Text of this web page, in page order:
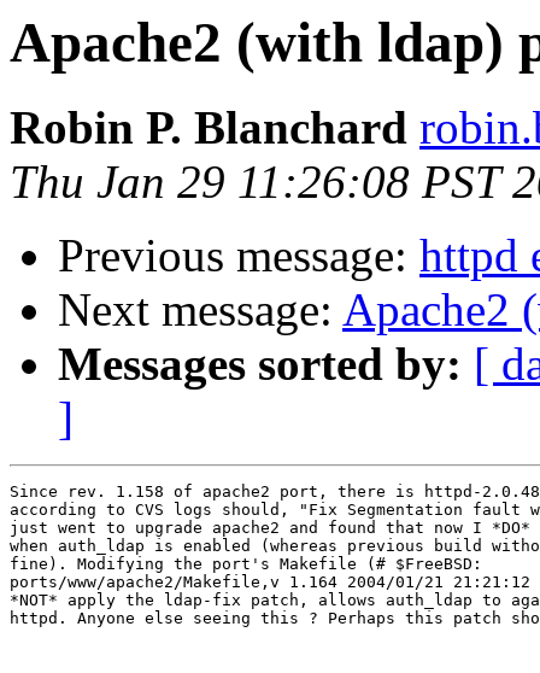
Apache2 (with ldap)
Robin P. Blanchard
Thu Jan 29 11:26:08 PST
Previous message: httpd
Next message: Apache2
Messages sorted by: [
]
Since rev. 1.158 of apache2 port, there is httpd-
according to CVS logs should, "Fix Segmentation fault
just went to upgrade apache2 and found that now I
when auth_ldap is enabled (whereas previous build
fine). Modifying the port's Makefile (# $FreeBSD:
ports/www/apache2/Makefile,v 1.164 2004/01/21
*NOT* apply the ldap-fix patch, allows auth_ldap to
httpd. Anyone else seeing this ? Perhaps this patch